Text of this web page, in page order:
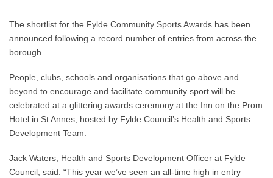
The shortlist for the Fylde Community Sports Awards has been
announced following a record number of entries from across the
borough.
People, clubs, schools and organisations that go above and
beyond to encourage and facilitate community sport will be
celebrated at a glittering awards ceremony at the Inn on the Prom
Hotel in St Annes, hosted by Fylde Council’s Health and Sports
Development Team.
Jack Waters, Health and Sports Development Officer at Fylde
Council, said: “This year we’ve seen an all-time high in entry